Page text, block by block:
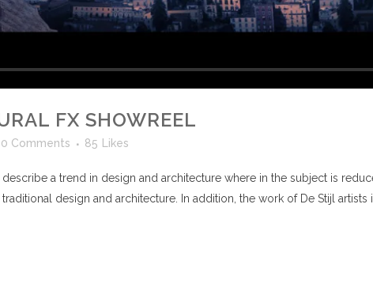
FX SHOWREEL
0 Comments 85 Likes
a trend in design and architecture where in the subject is
design and architecture. In addition, the work of De Stijl artists